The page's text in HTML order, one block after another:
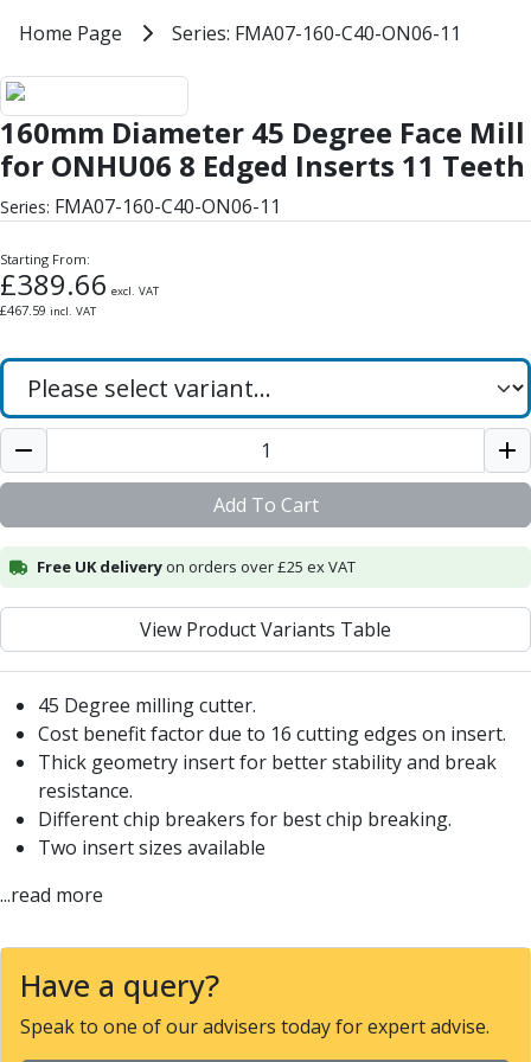
Milling Cutters
General Purpose
PM75
HSSE
Variable Helix
V60-Mill
VSM Series
Hardened Steel
HM Series
Pulsar Blue
Aluminium & Non-Ferrous
Ali-Mill
NM Series
Alu-XP
Powder Metal Cutters
Graphite
End Mills
Slot Drills
Ball Nosed Cutters
Corner Radius Cutters
Indexable Milling
Face Milling
Square Shoulder Milling
Profile Milling
Chamfer Milling
Bore Milling
Helical Milling
Indexable Milling Heads
Series: FMA07-160-C40-ON06-11
160mm Diameter 45 Degree
Home Page Series: FMA07-160-C40-ON06-11
160mm Diameter 45 Degree Face Mill
for ONHU06 8 Edged Inserts 11 Teeth
Series: FMA07-160-C40-ON06-11
Starting From:
£389.66 excl. VAT
£467.59 incl. VAT
Add To Cart
Free UK deliveryon orders over £25 ex VAT
View Product Variants Table
45 Degree milling cutter.
Cost benefit factor due to 16 cutting edges on insert.
Thick geometry insert for better stability and break
resistance.
Different chip breakers for best chip breaking.
Two insert sizes available
...read more
Have a query?
Speak to one of our advisers today for expert advise.